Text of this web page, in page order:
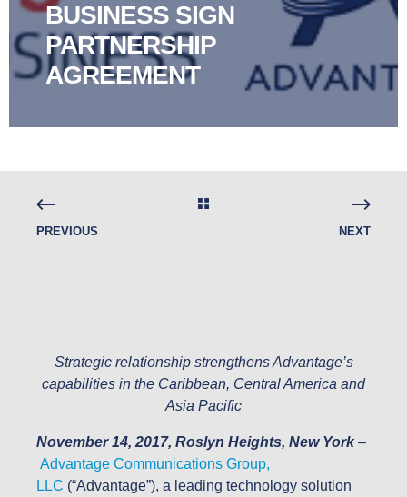
BUSINESS SIGN
PARTNERSHIP
AGREEMENT
PREVIOUS NEXT
Strategic relationship strengthens Advantage’s
capabilities in the Caribbean, Central America and
Asia Pacific
November 14, 2017, Roslyn Heights, New York –
Advantage Communications Group,
LLC (“Advantage”), a leading technology solution